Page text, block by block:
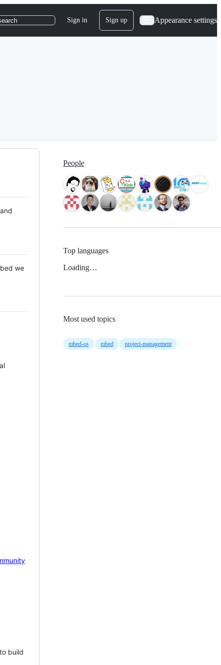
Sign in Sign up Appearance settings
we
build
People
Top languages
Loading…
Most used topics
mbed-os mbed project-management